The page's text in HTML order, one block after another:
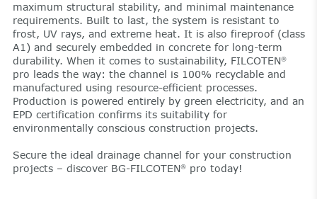
maximum structural stability, and minimal maintenance
requirements. Built to last, the system is resistant to
frost, UV rays, and extreme heat. It is also fireproof (class
A1) and securely embedded in concrete for long-term
durability. When it comes to sustainability, FILCOTEN®
pro leads the way: the channel is 100% recyclable and
manufactured using resource-efficient processes.
Production is powered entirely by green electricity, and an
EPD certification confirms its suitability for
environmentally conscious construction projects.
Secure the ideal drainage channel for your construction
projects – discover BG-FILCOTEN®pro today!